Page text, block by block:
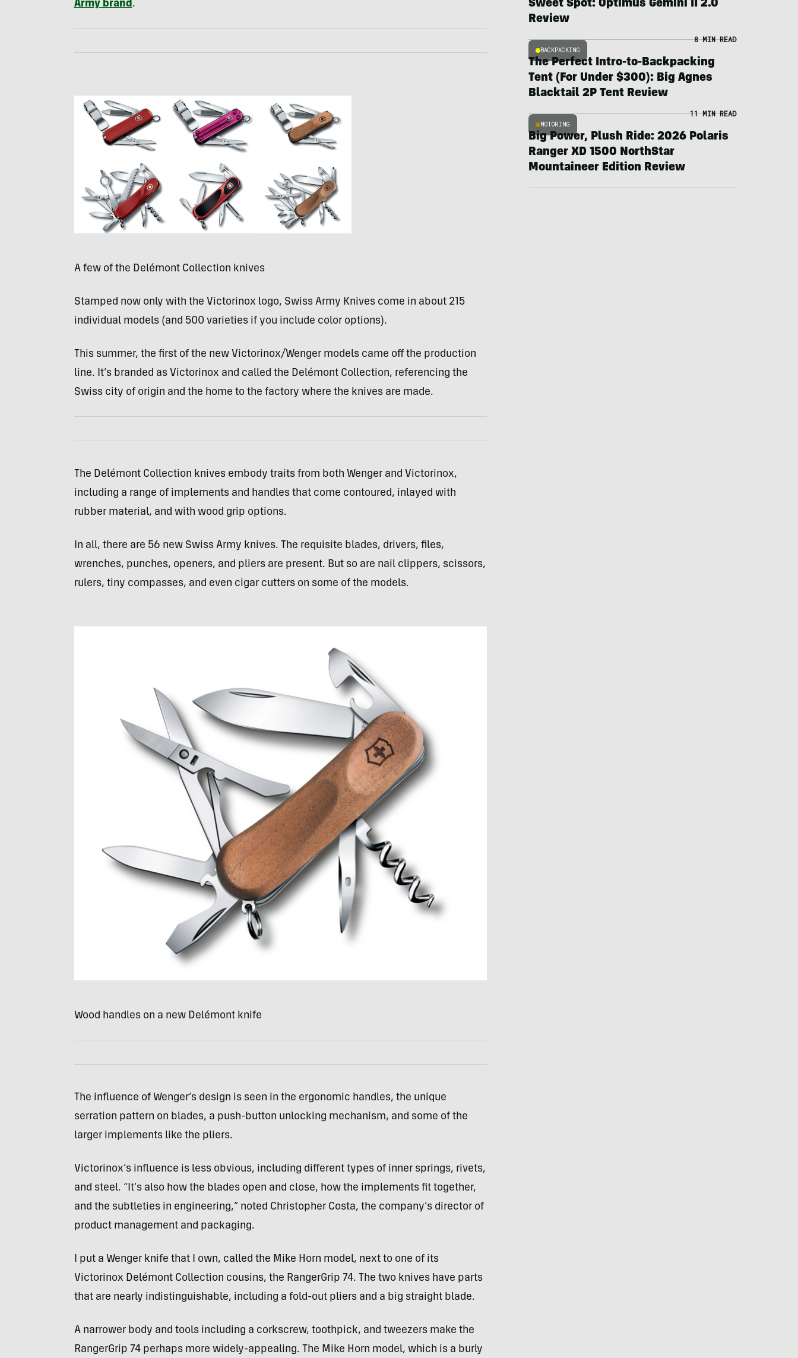
Army brand.
A few of the Delémont Collection knives
Stamped now only with the Victorinox logo, Swiss Army Knives come in about 215
individual models (and 500 varieties if you include color options).
This summer, the first of the new Victorinox/Wenger models came off the production
line. It’s branded as Victorinox and called the Delémont Collection, referencing the
Swiss city of origin and the home to the factory where the knives are made.
The Delémont Collection knives embody traits from both Wenger and Victorinox,
including a range of implements and handles that come contoured, inlayed with
rubber material, and with wood grip options.
In all, there are 56 new Swiss Army knives. The requisite blades, drivers, files,
wrenches, punches, openers, and pliers are present. But so are nail clippers, scissors,
rulers, tiny compasses, and even cigar cutters on some of the models.
Wood handles on a new Delémont knife
The influence of Wenger’s design is seen in the ergonomic handles, the unique
serration pattern on blades, a push-button unlocking mechanism, and some of the
larger implements like the pliers.
Victorinox’s influence is less obvious, including different types of inner springs, rivets,
and steel. “It’s also how the blades open and close, how the implements fit together,
and the subtleties in engineering,” noted Christopher Costa, the company’s director of
product management and packaging.
I put a Wenger knife that I own, called the Mike Horn model, next to one of its
Victorinox Delémont Collection cousins, the RangerGrip 74. The two knives have parts
that are nearly indistinguishable, including a fold-out pliers and a big straight blade.
A narrower body and tools including a corkscrew, toothpick, and tweezers make the
RangerGrip 74 perhaps more widely-appealing. The Mike Horn model, which is a burly
Sweet Spot: Optimus Gemini II 2.0
Review
BACKPACKING
8 MIN READ
The Perfect Intro-to-Backpacking
Tent (For Under $300): Big Agnes
Blacktail 2P Tent Review
MOTORING
11 MIN READ
Big Power, Plush Ride: 2026 Polaris
Ranger XD 1500 NorthStar
Mountaineer Edition Review